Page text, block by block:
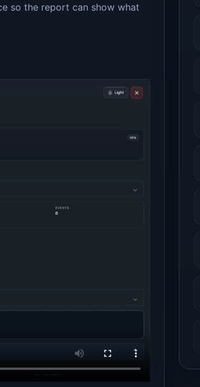
so the report can show what